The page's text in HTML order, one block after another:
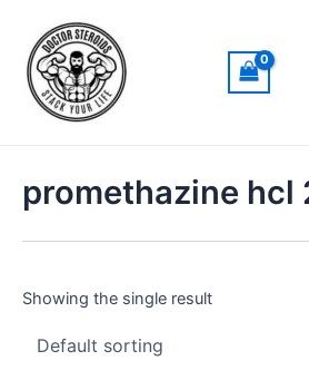
content
promethazine hcl
Showing the single result